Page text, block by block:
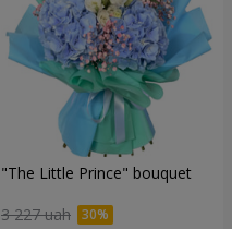
"The Little Prince" bouquet
3 227 uah